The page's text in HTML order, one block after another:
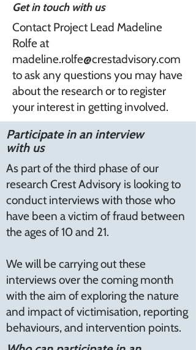
Get in touch with us
Contact Project Lead Madeline
Rolfe at
madeline.rolfe@crestadvisory.com
to ask any questions you may have
about the research or to register
your interest in getting involved.
Participate in an interview
with us
As part of the third phase of our
research Crest Advisory is looking to
conduct interviews with those who
have been a victim of fraud between
the ages of 10 and 21.
We will be carrying out these
interviews over the coming month
with the aim of exploring the nature
and impact of victimisation, reporting
behaviours, and intervention points.